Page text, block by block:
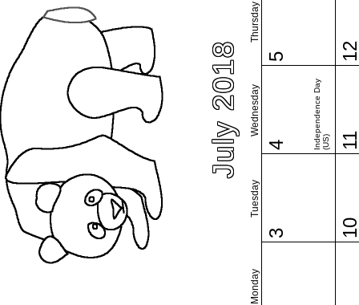
July 2018
Monday
Tuesday
Wednesday
Thursday
3
4 Independence Day(US)
5